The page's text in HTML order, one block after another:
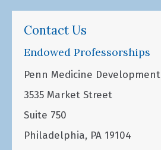
Contact Us
Endowed Professorships
Penn Medicine Development
3535 Market Street
Suite 750
Philadelphia, PA 19104